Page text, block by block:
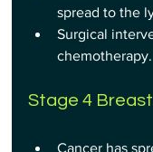
spread to the
Surgical
chemotherapy.
Stage 4
Cancer has